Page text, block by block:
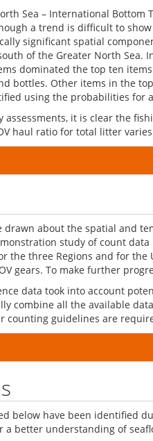
Sea – International Bottom
a trend is difficult to
significant spatial
of the Greater North Sea.
dominated the top ten
bottles. Other items in the
using the probabilities for
assessments, it is clear the
haul ratio for total litter
about the spatial and
study of count
the three Regions and for
gears. To make further
data took into account
combine all the available
guidelines are
below have been identified
a better understanding of